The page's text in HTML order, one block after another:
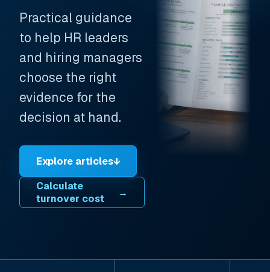
Practical guidance
to help HR leaders
and hiring managers
choose the right
evidence for the
decision at hand.
Explore articles↓
Calculate
turnover cost
→